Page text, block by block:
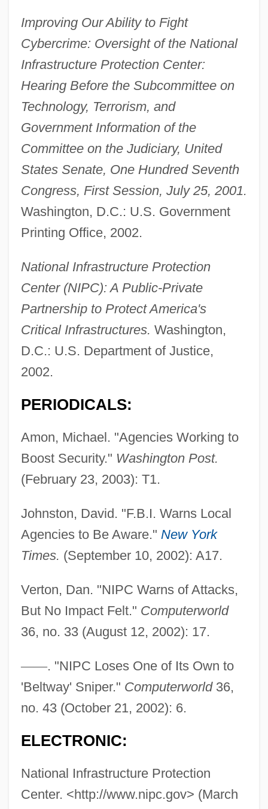
Improving Our Ability to Fight
Cybercrime: Oversight of the National
Infrastructure Protection Center:
Hearing Before the Subcommittee on
Technology, Terrorism, and
Government Information of the
Committee on the Judiciary, United
States Senate, One Hundred Seventh
Congress, First Session, July 25, 2001.
Washington, D.C.: U.S. Government
Printing Office, 2002.
National Infrastructure Protection
Center (NIPC): A Public-Private
Partnership to Protect America's
Critical Infrastructures. Washington,
D.C.: U.S. Department of Justice,
2002.
PERIODICALS:
Amon, Michael. "Agencies Working to
Boost Security." Washington Post.
(February 23, 2003): T1.
Johnston, David. "F.B.I. Warns Local
Agencies to Be Aware." New York
Times. (September 10, 2002): A17.
Verton, Dan. "NIPC Warns of Attacks,
But No Impact Felt." Computerworld
36, no. 33 (August 12, 2002): 17.
——. "NIPC Loses One of Its Own to
'Beltway' Sniper." Computerworld36,
no. 43 (October 21, 2002): 6.
ELECTRONIC:
National Infrastructure Protection
Center. <http://www.nipc.gov> (March
Infrastructure Development And
Government Policy Since 1950
1947
Infraspecific
Infrared Wave